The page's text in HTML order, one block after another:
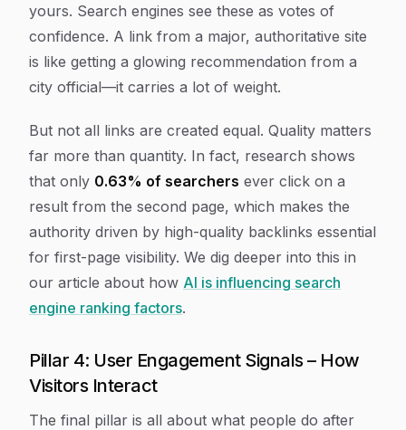
yours. Search engines see these as votes of
confidence. A link from a major, authoritative site
is like getting a glowing recommendation from a
city official—it carries a lot of weight.
But not all links are created equal. Quality matters
far more than quantity. In fact, research shows
that only 0.63% of searchers ever click on a
result from the second page, which makes the
authority driven by high-quality backlinks essential
for first-page visibility. We dig deeper into this in
our article about how AI is influencing search
engine ranking factors.
Pillar 4: User Engagement Signals – How
Visitors Interact
The final pillar is all about what people do after